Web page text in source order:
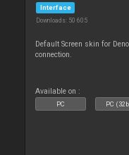
Interface
Downloads: 50 605
Default Screen skin for
connection.
Available on :
PC PC